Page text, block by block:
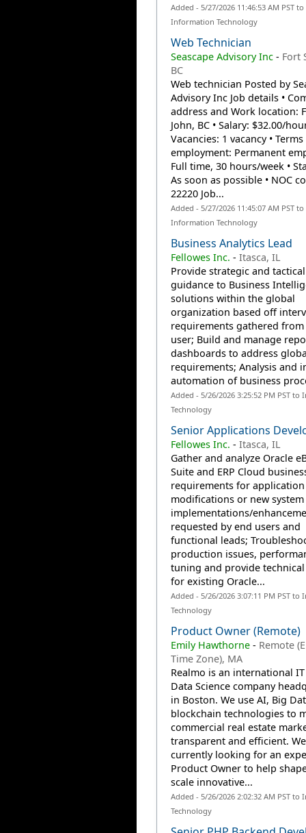
Added - 5/27/2026 11:46:53 AM PST to
Information Technology
Web Technician
Seascape Advisory Inc- Fort
BC
Web technician Posted by
Advisory Inc Job details •
address and Work location:
John, BC • Salary: $32.00/
Vacancies: 1 vacancy •
employment: Permanent
Full time, 30 hours/week •
As soon as possible • NOC
22220 Job...
Added - 5/27/2026 11:45:07 AM PST to
Information Technology
Business Analytics Lead
Fellowes Inc. - Itasca, IL
Provide strategic and tactical
guidance to Business
solutions within the global
organization based off
requirements gathered
user; Build and manage
dashboards to address
requirements; Analysis and
automation of business
Added - 5/26/2026 3:25:52 PM PST
Technology
Senior Applications
Fellowes Inc. - Itasca, IL
Gather and analyze Oracle
Suite and ERP Cloud
requirements for application
modifications or new system
implementations/
requested by end users and
functional leads;
production issues,
tuning and provide
for existing Oracle...
Added - 5/26/2026 3:07:11 PM PST
Technology
Product Owner (Remote)
Emily Hawthorne- Remote
Time Zone), MA
Realmo is an international
Data Science company
in Boston. We use AI, Big
blockchain technologies to
commercial real estate
transparent and efficient.
currently looking for an
Product Owner to help
scale innovative...
Added - 5/26/2026 2:02:32 AM PST
Technology